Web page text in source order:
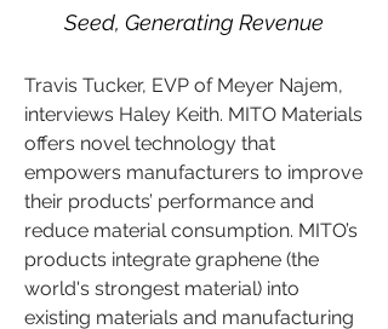
Seed, Generating Revenue
Travis Tucker, EVP of Meyer Najem,
interviews Haley Keith. MITO Materials
offers novel technology that
empowers manufacturers to improve
their products’ performance and
reduce material consumption. MITO’s
products integrate graphene (the
world's strongest material) into
existing materials and manufacturing